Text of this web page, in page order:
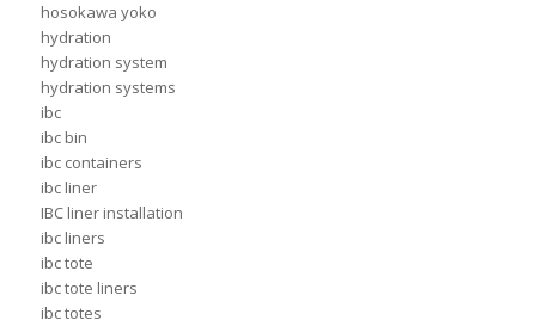
hosokawa yoko
hydration
hydration system
hydration systems
ibc
ibc bin
ibc containers
ibc liner
IBC liner installation
ibc liners
ibc tote
ibc tote liners
ibc totes